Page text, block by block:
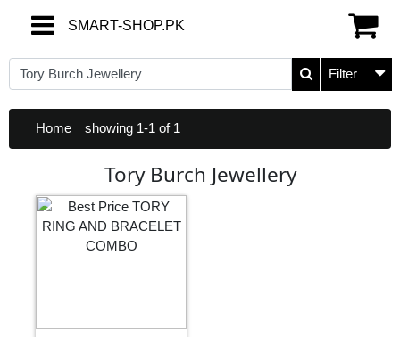
Filter
SMART-SHOP.PK
SMART-SHOP.PK
Home showing 1-1 of 1
Tory Burch Jewellery